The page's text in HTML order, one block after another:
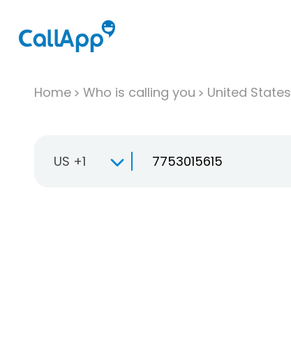
Home Who is calling you United States
US +1